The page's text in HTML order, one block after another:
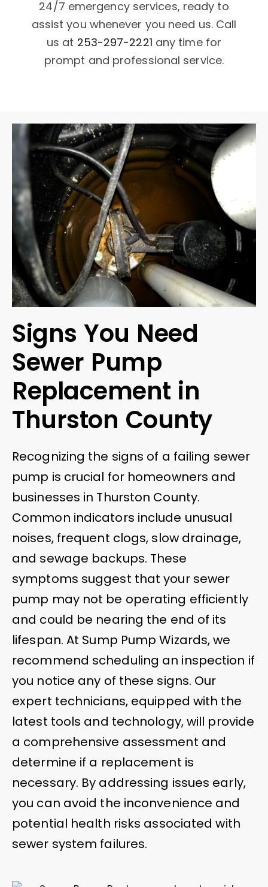
24/7 emergency services, ready to
assist you whenever you need us. Call
us at 253-297-2221 any time for
prompt and professional service.
Signs You Need
Sewer Pump
Replacement in
Thurston County
Recognizing the signs of a failing sewer
pump is crucial for homeowners and
businesses in Thurston County.
Common indicators include unusual
noises, frequent clogs, slow drainage,
and sewage backups. These
symptoms suggest that your sewer
pump may not be operating efficiently
and could be nearing the end of its
lifespan. At Sump Pump Wizards, we
recommend scheduling an inspection if
you notice any of these signs. Our
expert technicians, equipped with the
latest tools and technology, will provide
a comprehensive assessment and
determine if a replacement is
necessary. By addressing issues early,
you can avoid the inconvenience and
potential health risks associated with
sewer system failures.